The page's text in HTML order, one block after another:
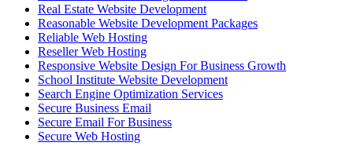
Real Estate Website Development
Reasonable Website Development Packages
Reliable Web Hosting
Reseller Web Hosting
Responsive Website Design For Business Growth
School Institute Website Development
Search Engine Optimization Services
Secure Business Email
Secure Email For Business
Secure Web Hosting